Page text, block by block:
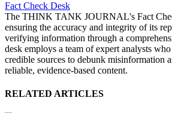
Fact Check Desk
The THINK TANK JOURNAL's Fact
ensuring the accuracy and integrity of its
verifying information through a
desk employs a team of expert analysts
credible sources to debunk misinformation
reliable, evidence-based content.
RELATED ARTICLES